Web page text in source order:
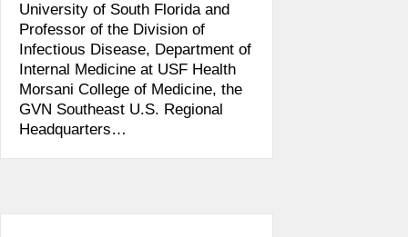
University of South Florida and
Professor of the Division of
Infectious Disease, Department of
Internal Medicine at USF Health
Morsani College of Medicine, the
GVN Southeast U.S. Regional
Headquarters…